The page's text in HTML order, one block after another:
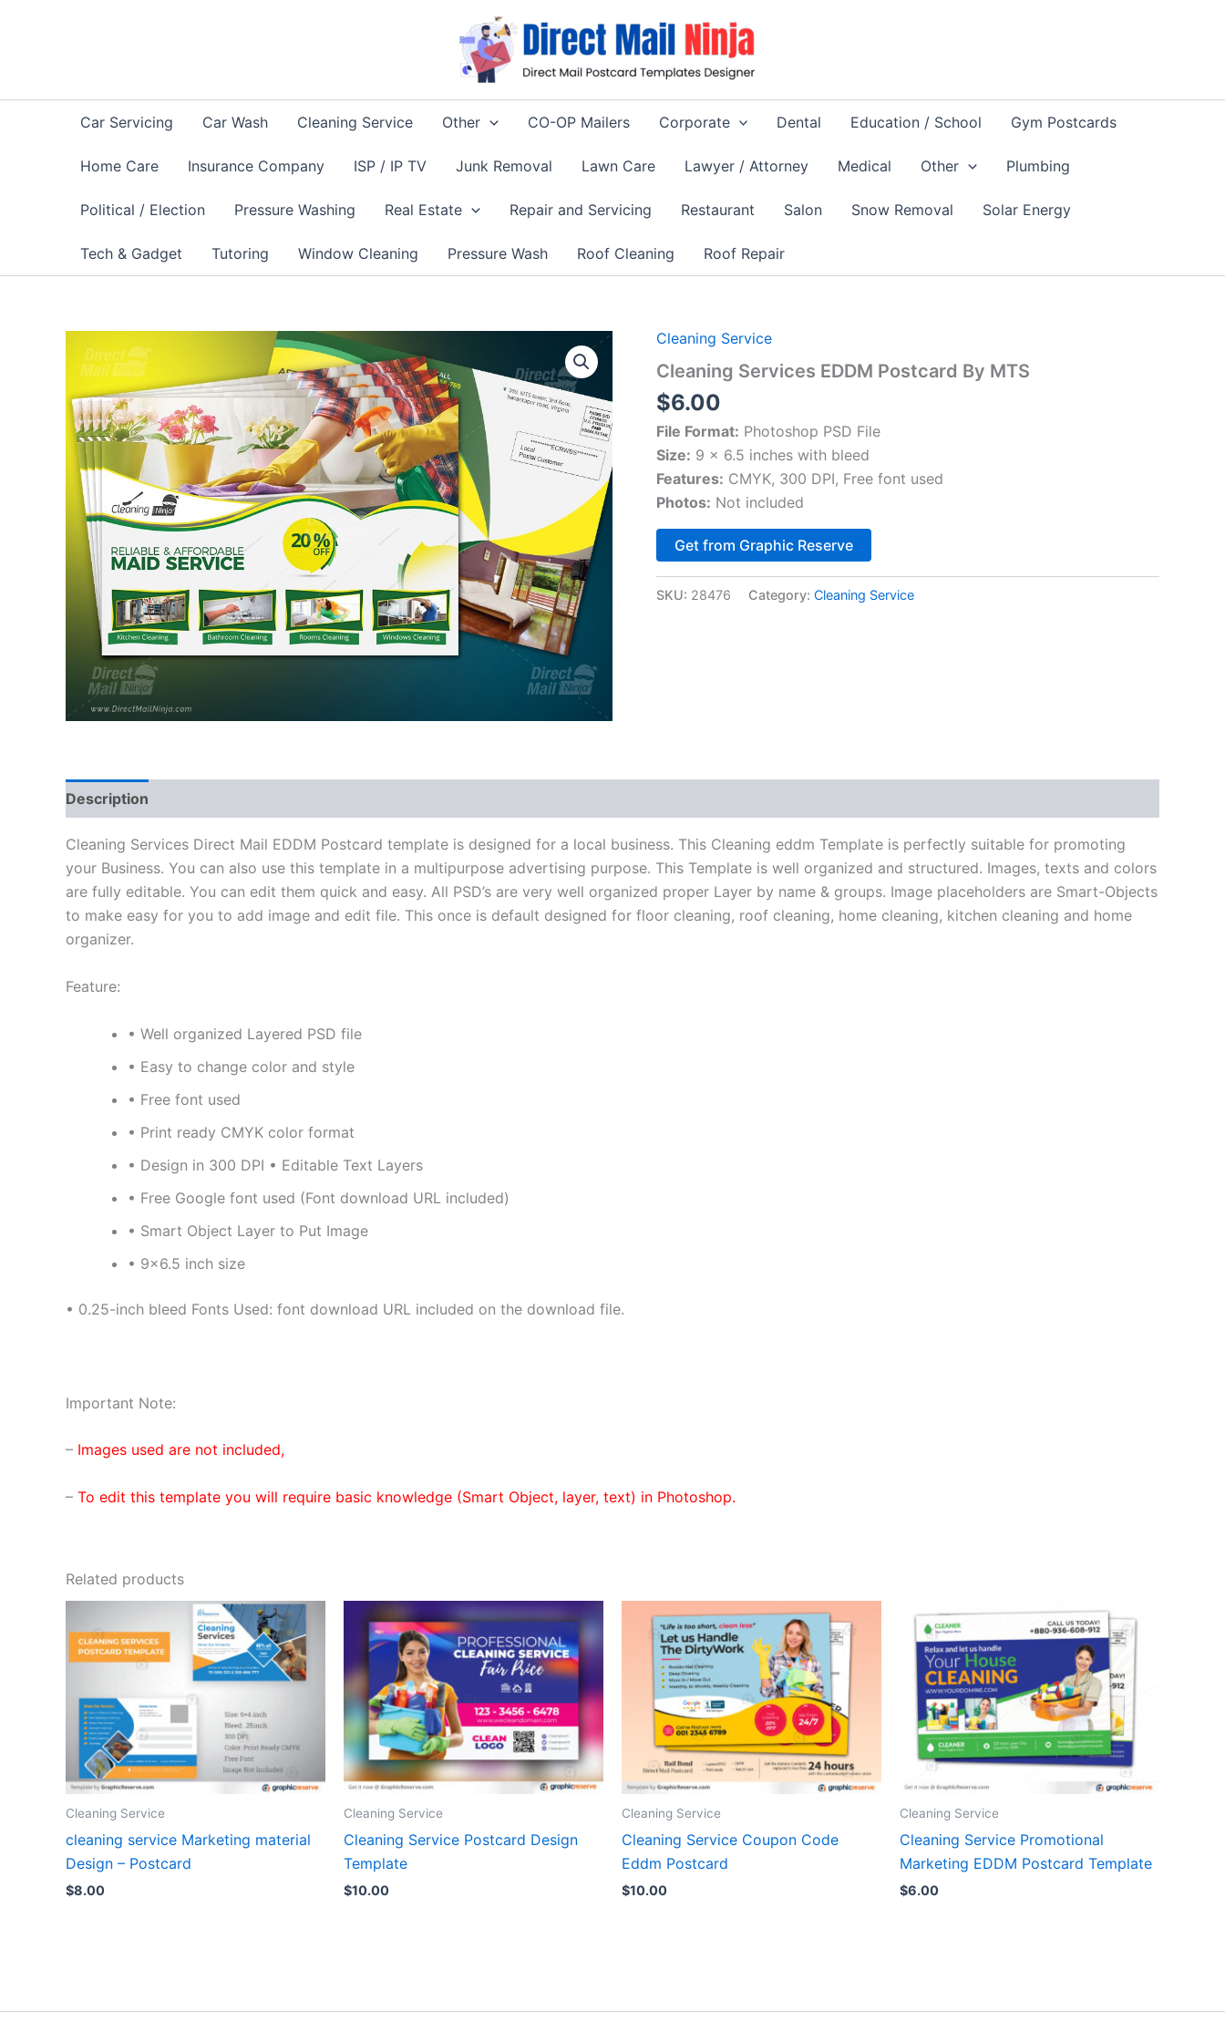
Car Servicing Car Wash Cleaning Service Other CO-OP Mailers Corporate Dental Education / School Gym Postcards
Home Care Insurance Company ISP / IP TV Junk Removal Lawn Care Lawyer / Attorney Medical Other Plumbing
Political / Election Pressure Washing Real Estate Repair and Servicing Restaurant Salon Snow Removal Solar Energy
Tech & Gadget Tutoring Window Cleaning Pressure Wash Roof Cleaning Roof Repair
Cleaning Service
Cleaning Services EDDM Postcard By MTS
$6.00
File Format: Photoshop PSD File
Size: 9 x 6.5 inches with bleed
Features: CMYK, 300 DPI, Free font used
Photos: Not included
Get from Graphic Reserve
SKU: 28476 Category: Cleaning Service
Description
Cleaning Services Direct Mail EDDM Postcard template is designed for a local business. This Cleaning eddm Template is perfectly suitable for promoting
your Business. You can also use this template in a multipurpose advertising purpose. This Template is well organized and structured. Images, texts and colors
are fully editable. You can edit them quick and easy. All PSD’s are very well organized proper Layer by name & groups. Image placeholders are Smart-Objects
to make easy for you to add image and edit file. This once is default designed for floor cleaning, roof cleaning, home cleaning, kitchen cleaning and home
organizer.
Feature:
• Well organized Layered PSD file
• Easy to change color and style
• Free font used
• Print ready CMYK color format
• Design in 300 DPI • Editable Text Layers
• Free Google font used (Font download URL included)
• Smart Object Layer to Put Image
• 9×6.5 inch size
• 0.25-inch bleed Fonts Used: font download URL included on the download file.
Important Note:
– Images used are not included,
– To edit this template you will require basic knowledge (Smart Object, layer, text) in Photoshop.
Related products
Cleaning Service
cleaning service Marketing material
Design – Postcard
$8.00
Cleaning Service
Cleaning Service Postcard Design
Template
$10.00
Cleaning Service
Cleaning Service Coupon Code
Eddm Postcard
$10.00
Cleaning Service
Cleaning Service Promotional
Marketing EDDM Postcard Template
$6.00